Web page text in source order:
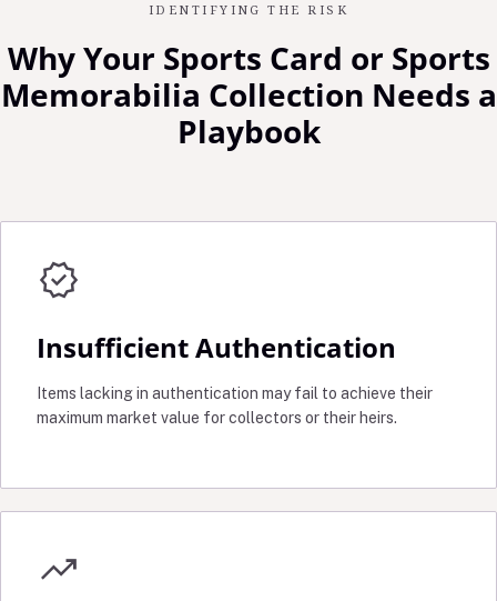
IDENTIFYING THE RISK
Why Your Sports Card or Sports
Memorabilia Collection Needs a
Playbook
verified
Insufficient Authentication
Items lacking in authentication may fail to achieve their
maximum market value for collectors or their heirs.
trending_up